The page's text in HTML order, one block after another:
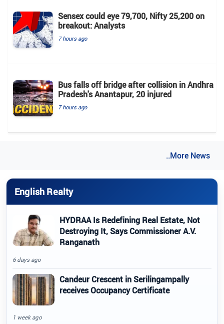
Sensex could eye 79,700, Nifty 25,200 on
breakout: Analysts
7 hours ago
Bus falls off bridge after collision in Andhra
Pradesh's Anantapur, 20 injured
7 hours ago
..More News
English Realty
HYDRAA Is Redefining Real Estate, Not
Destroying It, Says Commissioner A.V.
Ranganath
6 days ago
Candeur Crescent in Serilingampally
receives Occupancy Certificate
1 week ago